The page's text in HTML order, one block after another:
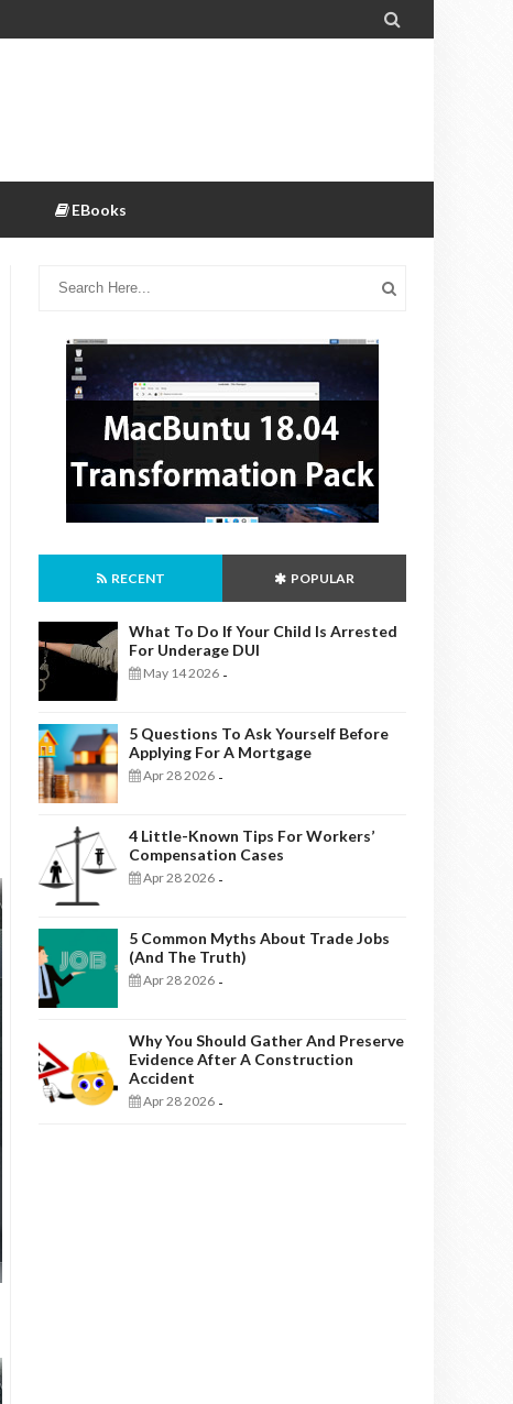

EBooks
RECENT POPULAR
What To Do If Your Child Is Arrested
For Underage DUI
May 14 2026 -
5 Questions To Ask Yourself Before
Applying For A Mortgage
Apr 28 2026 -
4 Little-Known Tips For Workers’
Compensation Cases
Apr 28 2026 -
5 Common Myths About Trade Jobs
(And The Truth)
Apr 28 2026 -
Why You Should Gather And Preserve
Evidence After A Construction
Accident
Apr 28 2026 -